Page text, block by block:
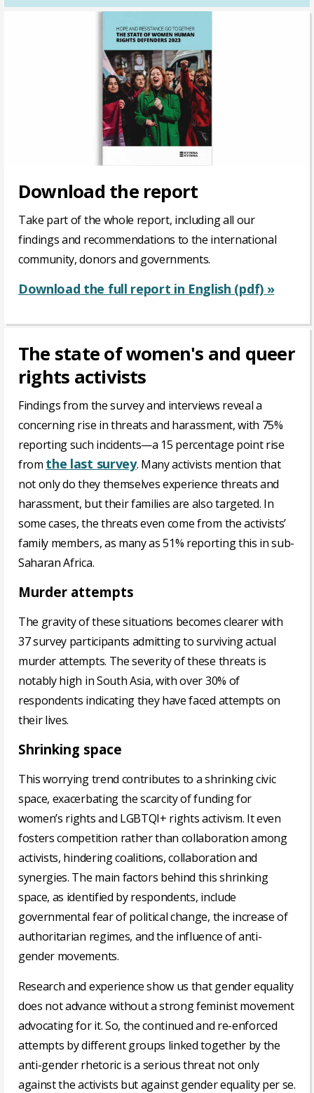
Download the report
Take part of the whole report, including all our
findings and recommendations to the international
community, donors and governments.
Download the full report in English (pdf) »
The state of women's and queer
rights activists
Findings from the survey and interviews reveal a
concerning rise in threats and harassment, with 75%
reporting such incidents—a 15 percentage point rise
from the last survey. Many activists mention that
not only do they themselves experience threats and
harassment, but their families are also targeted. In
some cases, the threats even come from the activists’
family members, as many as 51% reporting this in sub-
Saharan Africa.
Murder attempts
The gravity of these situations becomes clearer with
37 survey participants admitting to surviving actual
murder attempts. The severity of these threats is
notably high in South Asia, with over 30% of
respondents indicating they have faced attempts on
their lives.
Shrinking space
This worrying trend contributes to a shrinking civic
space, exacerbating the scarcity of funding for
women’s rights and LGBTQI+ rights activism. It even
fosters competition rather than collaboration among
activists, hindering coalitions, collaboration and
synergies. The main factors behind this shrinking
space, as identified by respondents, include
governmental fear of political change, the increase of
authoritarian regimes, and the influence of anti-
gender movements.
Research and experience show us that gender equality
does not advance without a strong feminist movement
advocating for it. So, the continued and re-enforced
attempts by different groups linked together by the
anti-gender rhetoric is a serious threat not only
against the activists but against gender equality per se.